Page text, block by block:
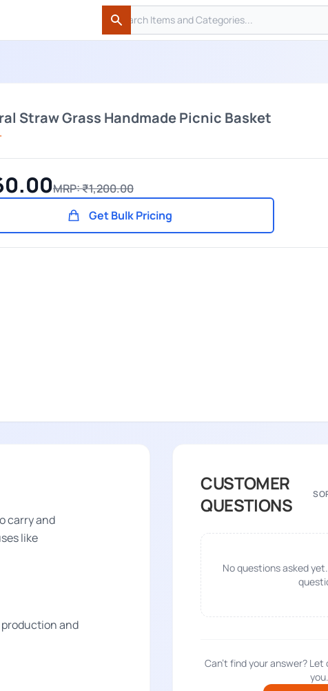
Search
Search
Straw Grass Handmade Picnic Basket
MRP: ₹1,200.00
Get Bulk Pricing
carry and
like
and
CUSTOMER
QUESTIONS
No questions asked
Can't find your answer?
you.